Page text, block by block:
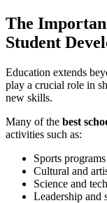
The
Student
Education extends
play a crucial role in
new skills.
Many of the best
activities such as:
Sports programs
Cultural and
Science and
Leadership and